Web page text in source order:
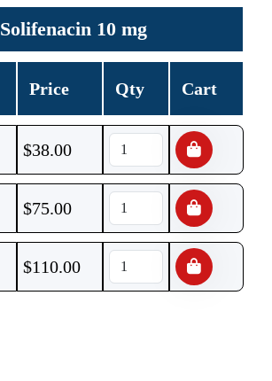
Solifenacin 10 mg
Price Qty Cart
$38.00
$75.00
$110.00